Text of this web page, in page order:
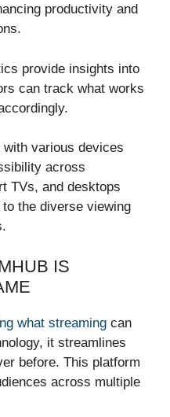
productivity and
provide insights into
can track what works
various devices
across
TVs, and desktops
the diverse viewing
IS
what streaming can
it streamlines
before. This platform
across multiple